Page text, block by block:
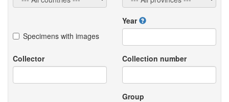
Specimens with images
Year
Collector Collection number
Group